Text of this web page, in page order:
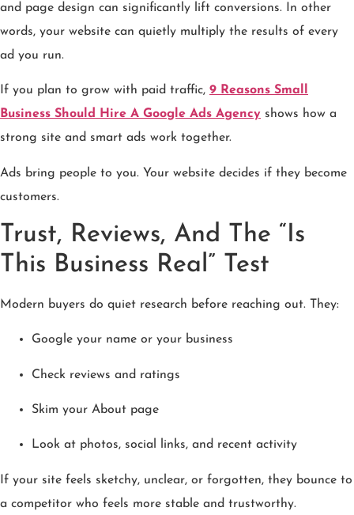
and page design can significantly lift conversions. In other
words, your website can quietly multiply the results of every
ad you run.
If you plan to grow with paid traffic, 9 Reasons Small
Business Should Hire A Google Ads Agency shows how a
strong site and smart ads work together.
Ads bring people to you. Your website decides if they become
customers.
Trust, Reviews, And The “Is
This Business Real” Test
Modern buyers do quiet research before reaching out. They:
Google your name or your business
Check reviews and ratings
Skim your About page
Look at photos, social links, and recent activity
If your site feels sketchy, unclear, or forgotten, they bounce to
a competitor who feels more stable and trustworthy.